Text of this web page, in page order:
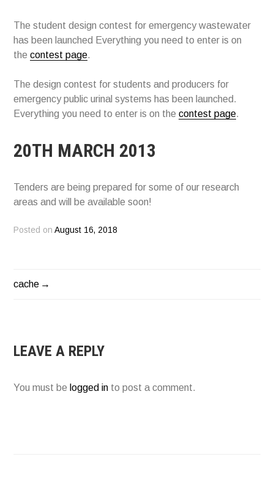
The student design contest for emergency wastewater
has been launched Everything you need to enter is on
thecontest page.
The design contest for students and producers for
emergency public urinal systems has been launched.
Everything you need to enter is on thecontest page.
20TH MARCH 2013
Tenders are being prepared for some of our research
areas and will be available soon!
Posted onAugust 16, 2018
POST
cache
LEAVE A REPLY
You must be logged in to post a comment.